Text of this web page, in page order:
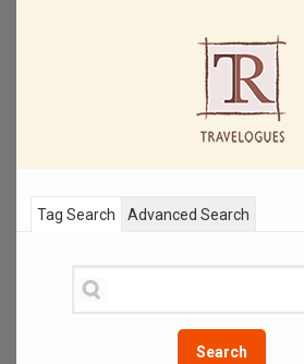
Tag Search
Search
Advanced Search